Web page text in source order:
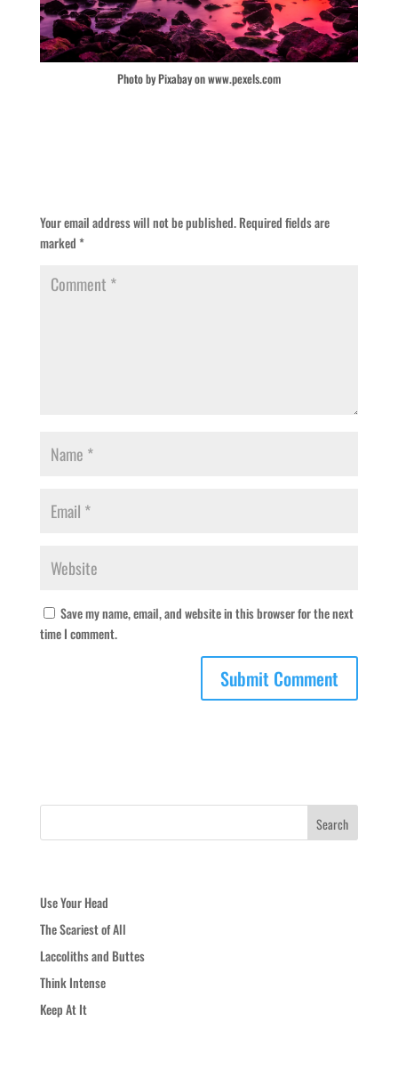
Photo by Pixabay on www.pexels.com
Your email address will not be published. Required fields are
marked*
Save my name, email, and website in this browser for the next
time I comment.
Use Your Head
The Scariest of All
Laccoliths and Buttes
Think Intense
Keep At It